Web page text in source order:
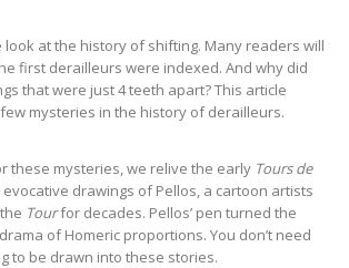
look at the history of shifting. Many readers will
first derailleurs were indexed. And why did
that were just 4 teeth apart? This article
mysteries in the history of derailleurs.
these mysteries, we relive the early Tours de
drawings of Pellos, a cartoon artists
Tourfor decades. Pellos’ pen turned the
of Homeric proportions. You don’t need
to be drawn into these stories.